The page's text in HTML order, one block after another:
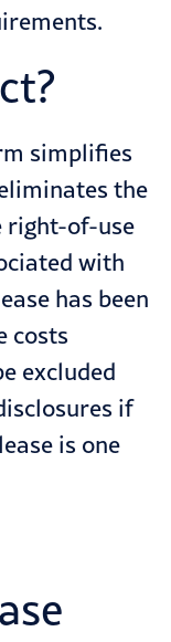
simplifies
the
right-of-use
with
has been
costs
excluded
if
is one